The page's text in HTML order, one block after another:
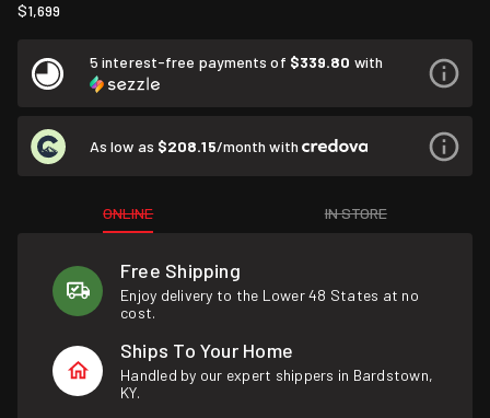
$1,699
5 interest-free payments of $339.80 with
As low as $208.15/month with
ONLINE IN STORE
Free Shipping
Enjoy delivery to the Lower 48 States at no
cost.
Ships To Your Home
Handled by our expert shippers in Bardstown,
KY.